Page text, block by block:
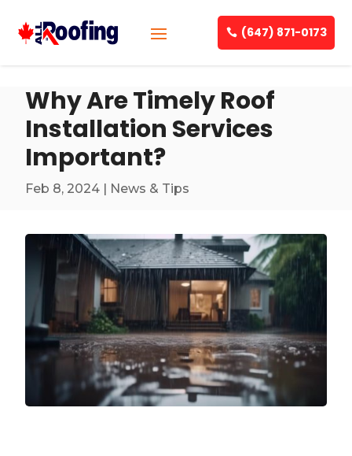
(647) 871-0173
Why Are Timely Roof
Installation Services
Important?
Feb 8, 2024 | News & Tips